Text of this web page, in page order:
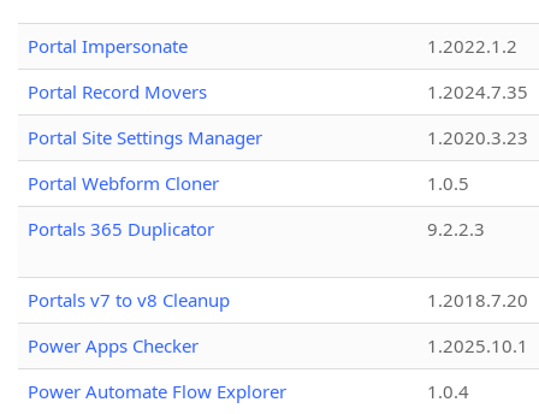
Portal Impersonate
1.2022.1.2
Portal Record Movers
1.2024.7.35
Portal Site Settings Manager
1.2020.3.23
Portal Webform Cloner
1.0.5
Portals 365 Duplicator
9.2.2.3
Portals v7 to v8 Cleanup
1.2018.7.20
Power Apps Checker
1.2025.10.1
Power Automate Flow Explorer
1.0.4